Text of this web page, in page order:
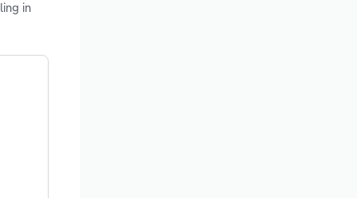
in